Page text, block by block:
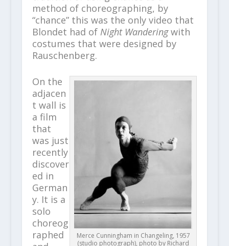
method of choreographing, by
“chance” this was the only video that
Blondet had of Night Wanderingwith
costumes that were designed by
Rauschenberg.
Merce Cunningham in Changeling, 1957
(studio photograph), photo by Richard
On the
adjacen
t wall is
a film
that
was just
recently
discover
ed in
German
y. It is a
solo
choreog
raphed